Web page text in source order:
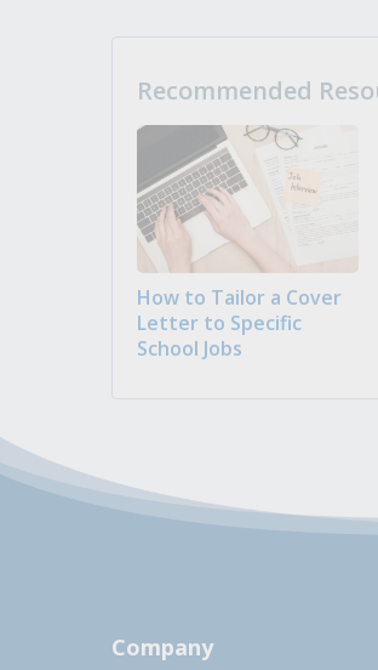
Recommended
How to Tailor a Cover
Letter to Specific
School Jobs
Company